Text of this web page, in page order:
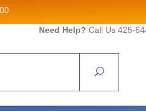
Need Help? Call Us 425-
Search